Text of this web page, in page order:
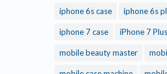
iphone 6s case iphone 6s
iphone 7 case iPhone 7
mobile beauty master